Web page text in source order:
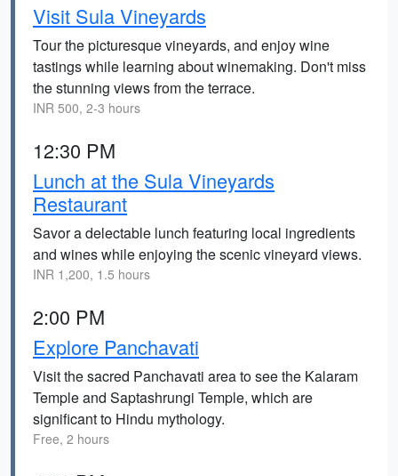
Visit Sula Vineyards
Tour the picturesque vineyards, and enjoy wine
tastings while learning about winemaking. Don't miss
the stunning views from the terrace.
INR 500, 2-3 hours
12:30 PM
Lunch at the Sula Vineyards
Restaurant
Savor a delectable lunch featuring local ingredients
and wines while enjoying the scenic vineyard views.
INR 1,200, 1.5 hours
2:00 PM
Explore Panchavati
Visit the sacred Panchavati area to see the Kalaram
Temple and Saptashrungi Temple, which are
significant to Hindu mythology.
Free, 2 hours